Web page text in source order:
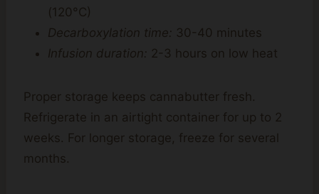
(120°C)
Decarboxylation time: 30-40 minutes
Infusion duration: 2-3 hours on low heat
Proper storage keeps cannabutter fresh.
Refrigerate in an airtight container for up to 2
weeks. For longer storage, freeze for several
months.